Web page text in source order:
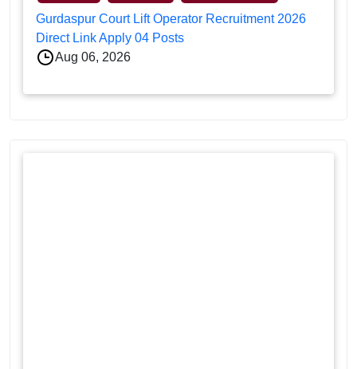
Gurdaspur Court Lift Operator Recruitment 2026
Direct Link Apply 04 Posts
Aug 06, 2026